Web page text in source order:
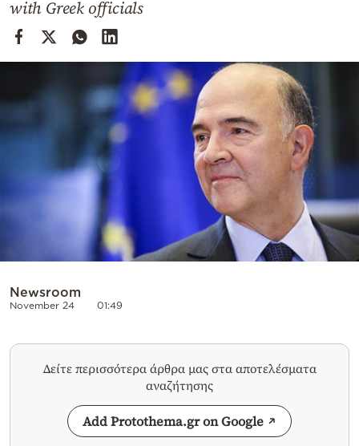
Mediterranean
Cooking
Weather
Contact
with Greek officials
Newsroom
November 24 01:49
Δείτε περισσότερα άρθρα μας στα αποτελέσματα
αναζήτησης
Add Protothema.gr on Google